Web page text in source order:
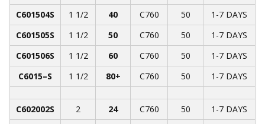
C601504S
1 1/2 40 C760 50
1-7 DAYS
C601505S
1 1/2 50 C760 50
1-7 DAYS
C601506S
1 1/2 60 C760 50
1-7 DAYS
C6015­­–S
1 1/2 80+ C760 50 1-7 DAYS
C602002S 2 24 C760 50
1-7 DAYS